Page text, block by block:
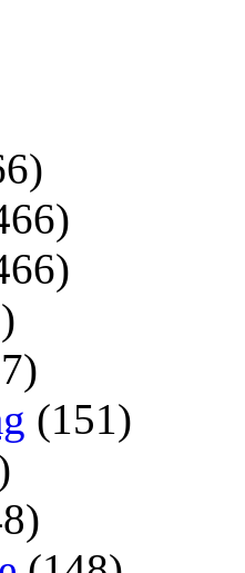
(151)